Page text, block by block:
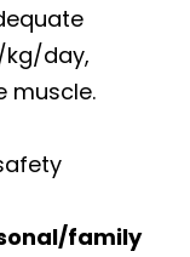
kg/day,
muscle.
family